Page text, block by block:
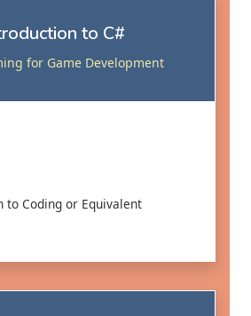
to C#
for Game Development
to Coding or Equivalent